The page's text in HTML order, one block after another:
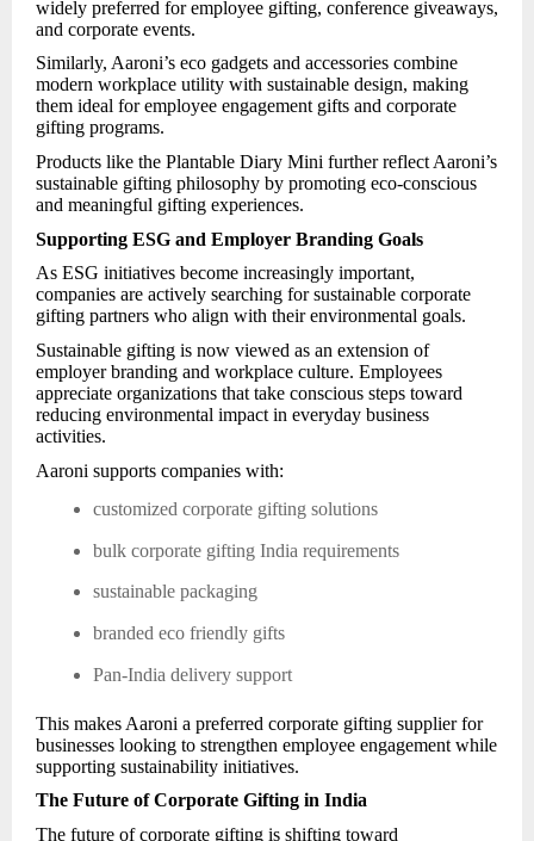
widely preferred for employee gifting, conference giveaways,
and corporate events.
Similarly, Aaroni’s eco gadgets and accessories combine
modern workplace utility with sustainable design, making
them ideal for employee engagement gifts and corporate
gifting programs.
Products like the Plantable Diary Mini further reflect Aaroni’s
sustainable gifting philosophy by promoting eco-conscious
and meaningful gifting experiences.
Supporting ESG and Employer Branding Goals
As ESG initiatives become increasingly important,
companies are actively searching for sustainable corporate
gifting partners who align with their environmental goals.
Sustainable gifting is now viewed as an extension of
employer branding and workplace culture. Employees
appreciate organizations that take conscious steps toward
reducing environmental impact in everyday business
activities.
Aaroni supports companies with:
customized corporate gifting solutions
bulk corporate gifting India requirements
sustainable packaging
branded eco friendly gifts
Pan-India delivery support
This makes Aaroni a preferred corporate gifting supplier for
businesses looking to strengthen employee engagement while
supporting sustainability initiatives.
The Future of Corporate Gifting in India
The future of corporate gifting is shifting toward